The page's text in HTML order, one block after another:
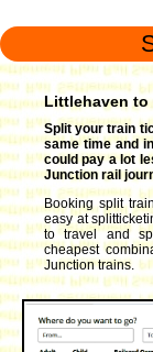
Littlehaven to
Split your train
same time and
could pay a lot
Junction rail
Booking split
easy at
to travel and
cheapest
Junction trains.